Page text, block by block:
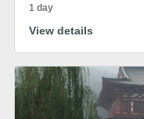
1 day
View details